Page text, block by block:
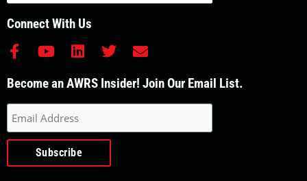
Connect With Us
F
c
b
o
o
-
Y
u
u
b
e
L
n
d
i
n
T
i
r
E
v
Become an AWRS Insider! Join Our Email List.